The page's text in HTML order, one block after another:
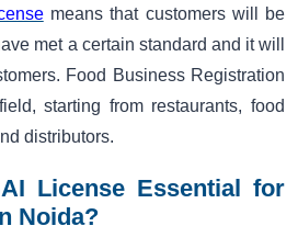
means that customers will be
met a certain standard and it will
Food Business Registration
starting from restaurants, food
distributors.
License Essential for
Noida?